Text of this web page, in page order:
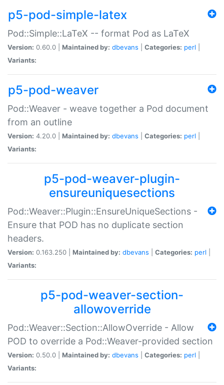
p5-pod-simple-latex
Pod::Simple::LaTeX -- format Pod as LaTeX
Version: 0.60.0 | Maintained by: dbevans Categories: perl
Variants:
p5-pod-weaver
Pod::Weaver - weave together a Pod document
from an outline
Version: 4.20.0 | Maintained by: dbevans Categories: perl
Variants:
p5-pod-weaver-plugin-
ensureuniquesections
Pod::Weaver::Plugin::EnsureUniqueSections -
Ensure that POD has no duplicate section
headers.
Version: 0.163.250 | Maintained by: dbevans Categories: perl
Variants:
p5-pod-weaver-section-
allowoverride
Pod::Weaver::Section::AllowOverride - Allow
POD to override a Pod::Weaver-provided section
Version: 0.50.0 | Maintained by: dbevans Categories: perl
Variants: